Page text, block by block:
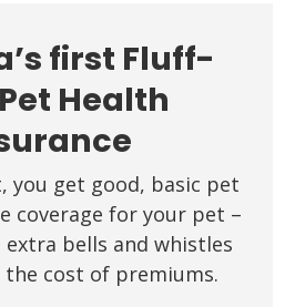
first Fluff-
Health
you get good, basic pet
coverage for your pet –
bells and whistles
cost of premiums.